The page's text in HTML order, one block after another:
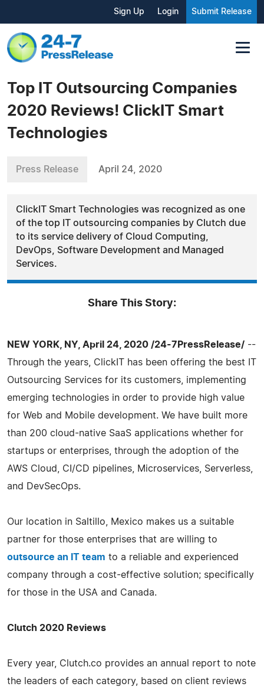
Sign Up Login Submit Release
Top IT Outsourcing Companies
2020 Reviews! ClickIT Smart
Technologies
Press Release April 24, 2020
ClickIT Smart Technologies was recognized as one
of the top IT outsourcing companies by Clutch due
to its service delivery of Cloud Computing,
DevOps, Software Development and Managed
Services.
Share This Story:
NEW YORK, NY, April 24, 2020 /24-7PressRelease/ --
Through the years, ClickIT has been offering the best IT
Outsourcing Services for its customers, implementing
emerging technologies in order to provide high value
for Web and Mobile development. We have built more
than 200 cloud-native SaaS applications whether for
startups or enterprises, through the adoption of the
AWS Cloud, CI/CD pipelines, Microservices, Serverless,
and DevSecOps.
Our location in Saltillo, Mexico makes us a suitable
partner for those enterprises that are willing to
outsource an IT team to a reliable and experienced
company through a cost-effective solution; specifically
for those in the USA and Canada.
Clutch 2020 Reviews
Every year, Clutch.co provides an annual report to note
the leaders of each category, based on client reviews